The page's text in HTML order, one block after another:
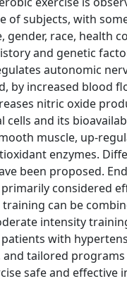
of subjects, with
gender, race, health
and genetic
autonomic
by increased blood
nitric oxide
cells and its
muscle, up-
enzymes.
been proposed.
considered
training can be
intensity
with
and tailored programs
safe and effective